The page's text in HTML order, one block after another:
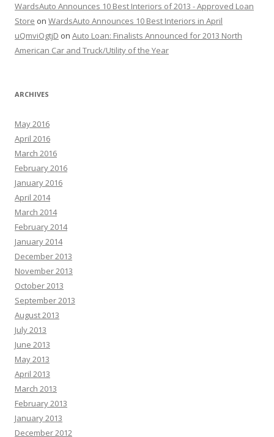
WardsAuto Announces 10 Best Interiors of 2013 - Approved Loan
Store on WardsAuto Announces 10 Best Interiors in April
uQmviOgtjD on Auto Loan: Finalists Announced for 2013 North
American Car and Truck/Utility of the Year
ARCHIVES
May 2016
April 2016
March 2016
February 2016
January 2016
April 2014
March 2014
February 2014
January 2014
December 2013
November 2013
October 2013
September 2013
August 2013
July 2013
June 2013
May 2013
April 2013
March 2013
February 2013
January 2013
December 2012